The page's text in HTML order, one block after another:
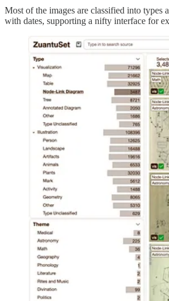
Most of the images are classified into types
with dates, supporting a nifty interface for